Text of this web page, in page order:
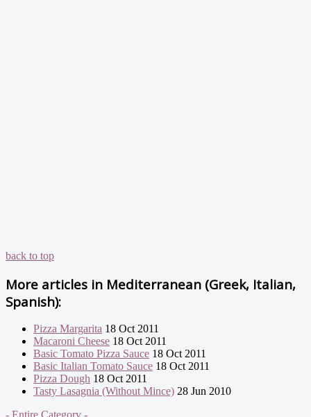
back to top
More articles in Mediterranean (Greek, Italian,
Spanish):
Pizza Margarita 18 Oct 2011
Macaroni Cheese 18 Oct 2011
Basic Tomato Pizza Sauce 18 Oct 2011
Basic Italian Tomato Sauce 18 Oct 2011
Pizza Dough 18 Oct 2011
Tasty Lasagnia (Without Mince) 28 Jun 2010